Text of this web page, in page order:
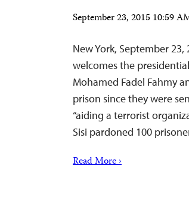
September 23, 2015 10:59
New York, September
welcomes the
Mohamed Fadel Fahmy
prison since they were
“aiding a terrorist
Sisi pardoned 100
Read More ›